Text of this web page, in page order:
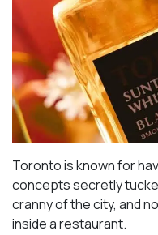
Toronto is known for
concepts secretly
cranny of the city, and
inside a restaurant.